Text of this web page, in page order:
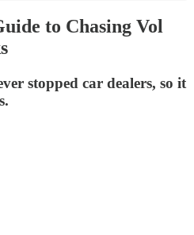
to Chasing Vol
stopped car dealers, so it